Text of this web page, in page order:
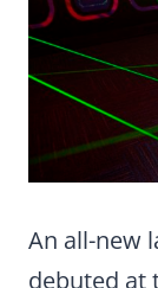
An all-new
debuted at